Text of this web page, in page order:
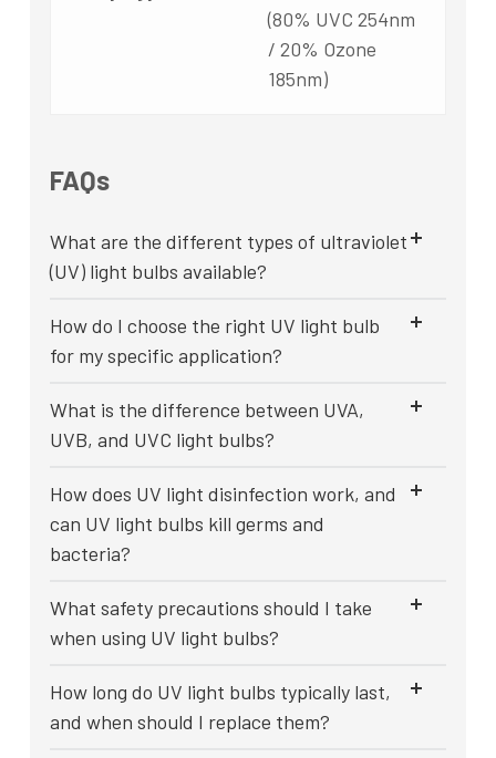
(80% UVC 254nm
/ 20% Ozone
185nm)
FAQs
What are the different types of ultraviolet
(UV) light bulbs available?
How do I choose the right UV light bulb
for my specific application?
What is the difference between UVA,
UVB, and UVC light bulbs?
How does UV light disinfection work, and
can UV light bulbs kill germs and
bacteria?
What safety precautions should I take
when using UV light bulbs?
How long do UV light bulbs typically last,
and when should I replace them?